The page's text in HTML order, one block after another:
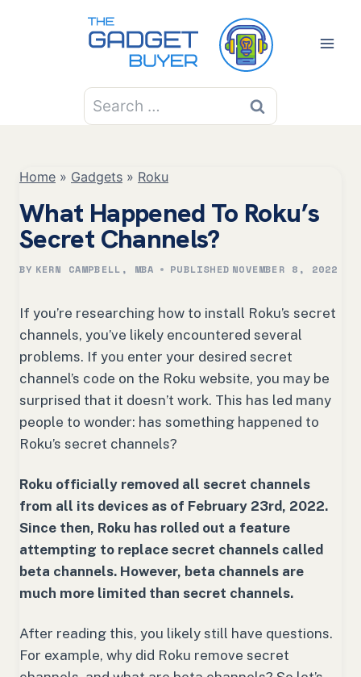
Search
for:
Home » Gadgets » Roku
What Happened To Roku’s
Secret Channels?
BY KERN CAMPBELL, MBA PUBLISHED NOVEMBER 8, 2022
If you’re researching how to install Roku’s secret
channels, you’ve likely encountered several
problems. If you enter your desired secret
channel’s code on the Roku website, you may be
surprised that it doesn’t work. This has led many
people to wonder: has something happened to
Roku’s secret channels?
Roku officially removed all secret channels
from all its devices as of February 23rd, 2022.
Since then, Roku has rolled out a feature
attempting to replace secret channels called
beta channels. However, beta channels are
much more limited than secret channels.
After reading this, you likely still have questions.
For example, why did Roku remove secret